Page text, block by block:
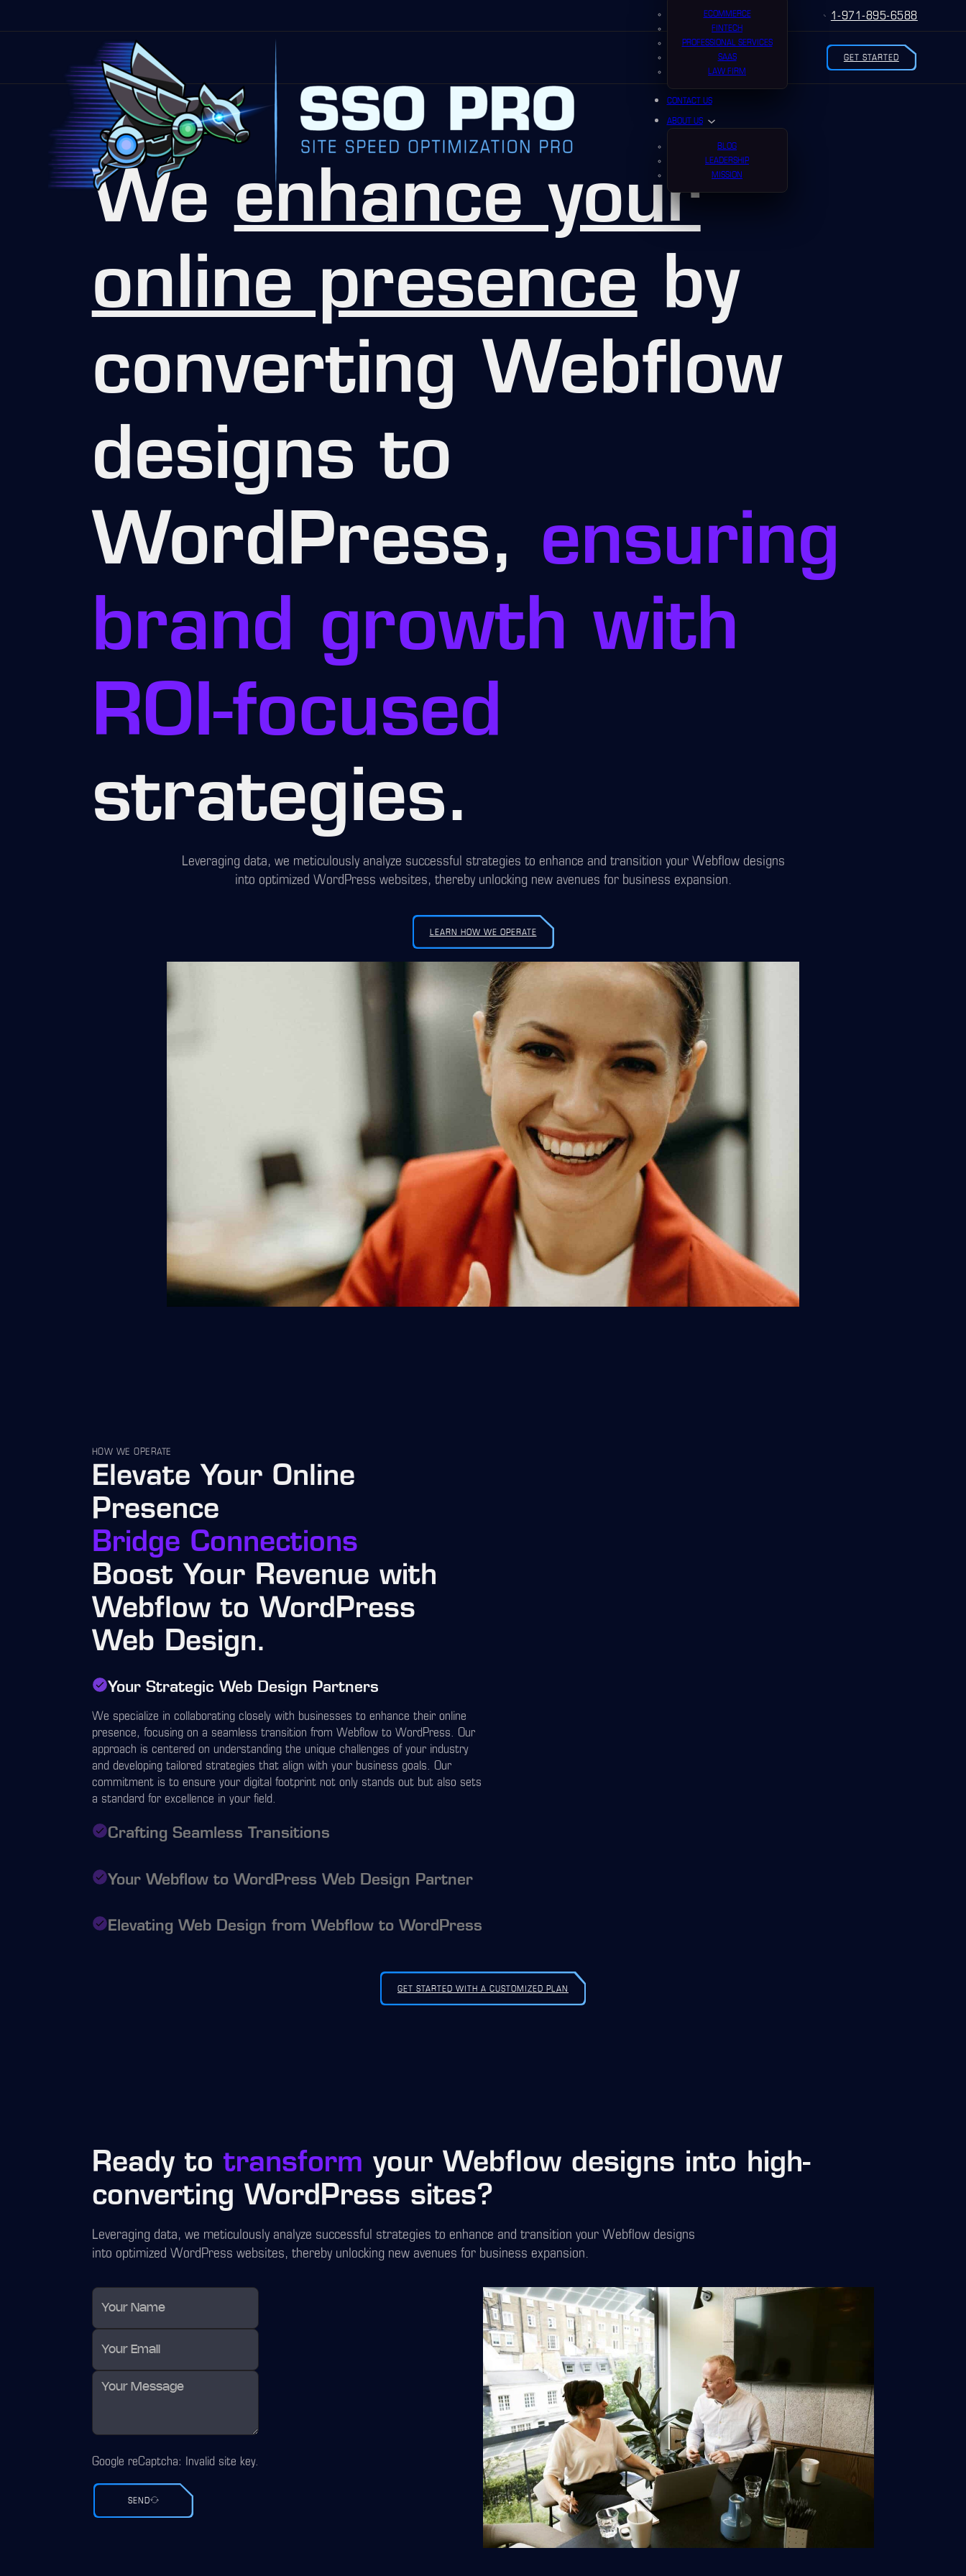
1-971-895-6588
ECOMMERCE
FINTECH
PROFESSIONAL SERVICES
SAAS
LAW FIRM
CONTACT US
ABOUT US
BLOG
LEADERSHIP
MISSION
GET STARTED
We enhance your
online presence by
converting Webflow
designs to
WordPress, ensuring
brand growth with
ROI-focused
strategies.
Leveraging data, we meticulously analyze successful strategies to enhance and transition your Webflow designs
into optimized WordPress websites, thereby unlocking new avenues for business expansion.
LEARN HOW WE OPERATE
HOW WE OPERATE
Elevate Your Online
Presence
Bridge Connections
Boost Your Revenue with
Webflow to WordPress
Web Design.
Your Strategic Web Design Partners
We specialize in collaborating closely with businesses to enhance their online
presence, focusing on a seamless transition from Webflow to WordPress. Our
approach is centered on understanding the unique challenges of your industry
and developing tailored strategies that align with your business goals. Our
commitment is to ensure your digital footprint not only stands out but also sets
a standard for excellence in your field.
Crafting Seamless Transitions
Your Webflow to WordPress Web Design Partner
Elevating Web Design from Webflow to WordPress
GET STARTED WITH A CUSTOMIZED PLAN
Ready to transform your Webflow designs into high-
converting WordPress sites?
Leveraging data, we meticulously analyze successful strategies to enhance and transition your Webflow designs
into optimized WordPress websites, thereby unlocking new avenues for business expansion.
Google reCaptcha: Invalid site key.
SEND